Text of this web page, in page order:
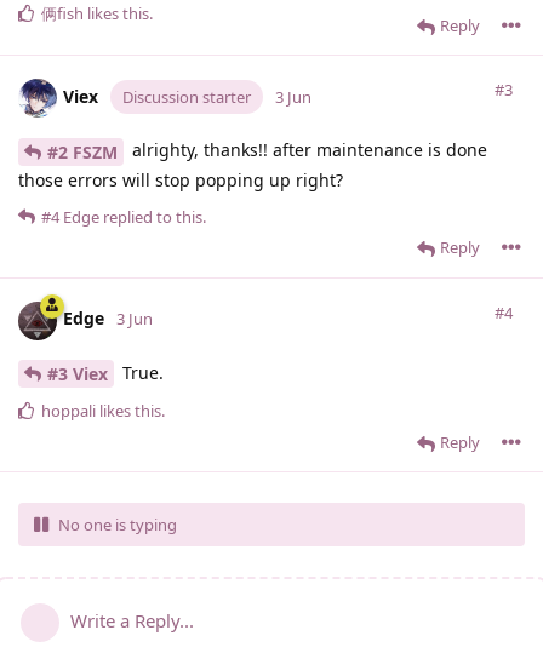
Reply
俩fish likes this.
Viex Discussion starter #3
3 Jun
#2 FSZM
alrighty, thanks!! after maintenance is done
those errors will stop popping up right?
Reply
#4 Edge replied to this.
Edge #4
3 Jun
#3 Viex True.
Reply
hoppali likes this.
No one is typing
Write a Reply...